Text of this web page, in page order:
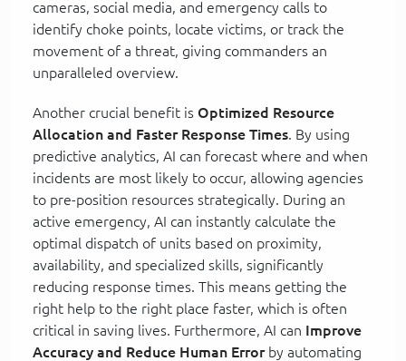
cameras, social media, and emergency calls to
identify choke points, locate victims, or track the
movement of a threat, giving commanders an
unparalleled overview.
Another crucial benefit is Optimized Resource
Allocation and Faster Response Times. By using
predictive analytics, AI can forecast where and when
incidents are most likely to occur, allowing agencies
to pre-position resources strategically. During an
active emergency, AI can instantly calculate the
optimal dispatch of units based on proximity,
availability, and specialized skills, significantly
reducing response times. This means getting the
right help to the right place faster, which is often
critical in saving lives. Furthermore, AI can Improve
Accuracy and Reduce Human Errorby automating